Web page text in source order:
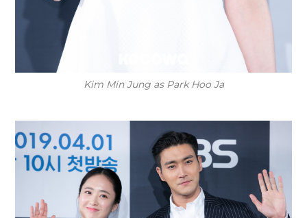
Kim Min Jung as Park Hoo Ja